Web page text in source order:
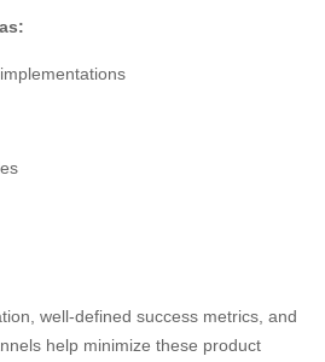
well-defined success metrics, and
help minimize these product